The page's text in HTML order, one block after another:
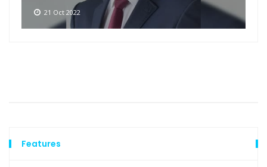
21 Oct 2022
Features